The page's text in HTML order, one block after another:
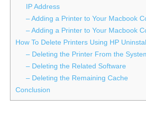
IP Address
– Adding a Printer to Your Macbook
– Adding a Printer to Your Macbook
How To Delete Printers Using HP
– Deleting the Printer From the
– Deleting the Related Software
– Deleting the Remaining Cache
Conclusion